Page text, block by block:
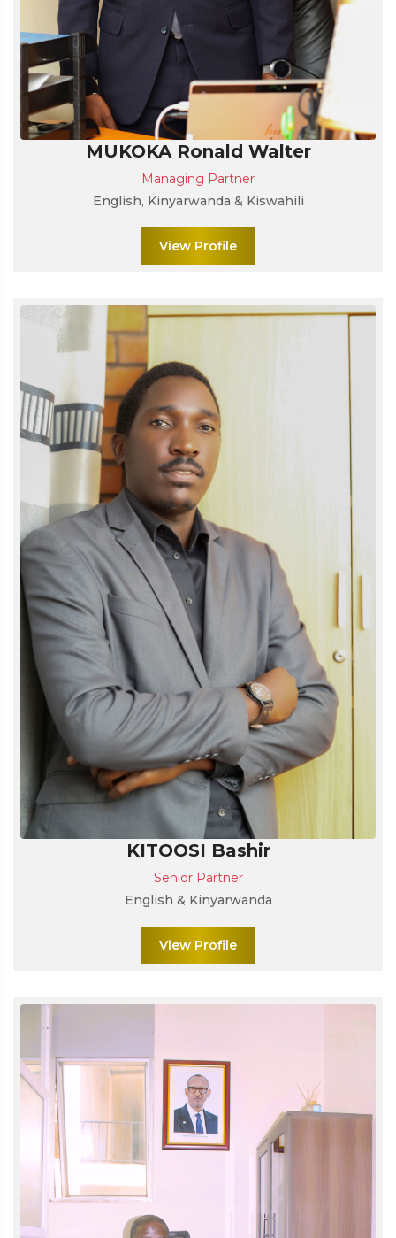
MUKOKA Ronald Walter
Managing Partner
English, Kinyarwanda & Kiswahili
View Profile
KITOOSI Bashir
Senior Partner
English & Kinyarwanda
View Profile